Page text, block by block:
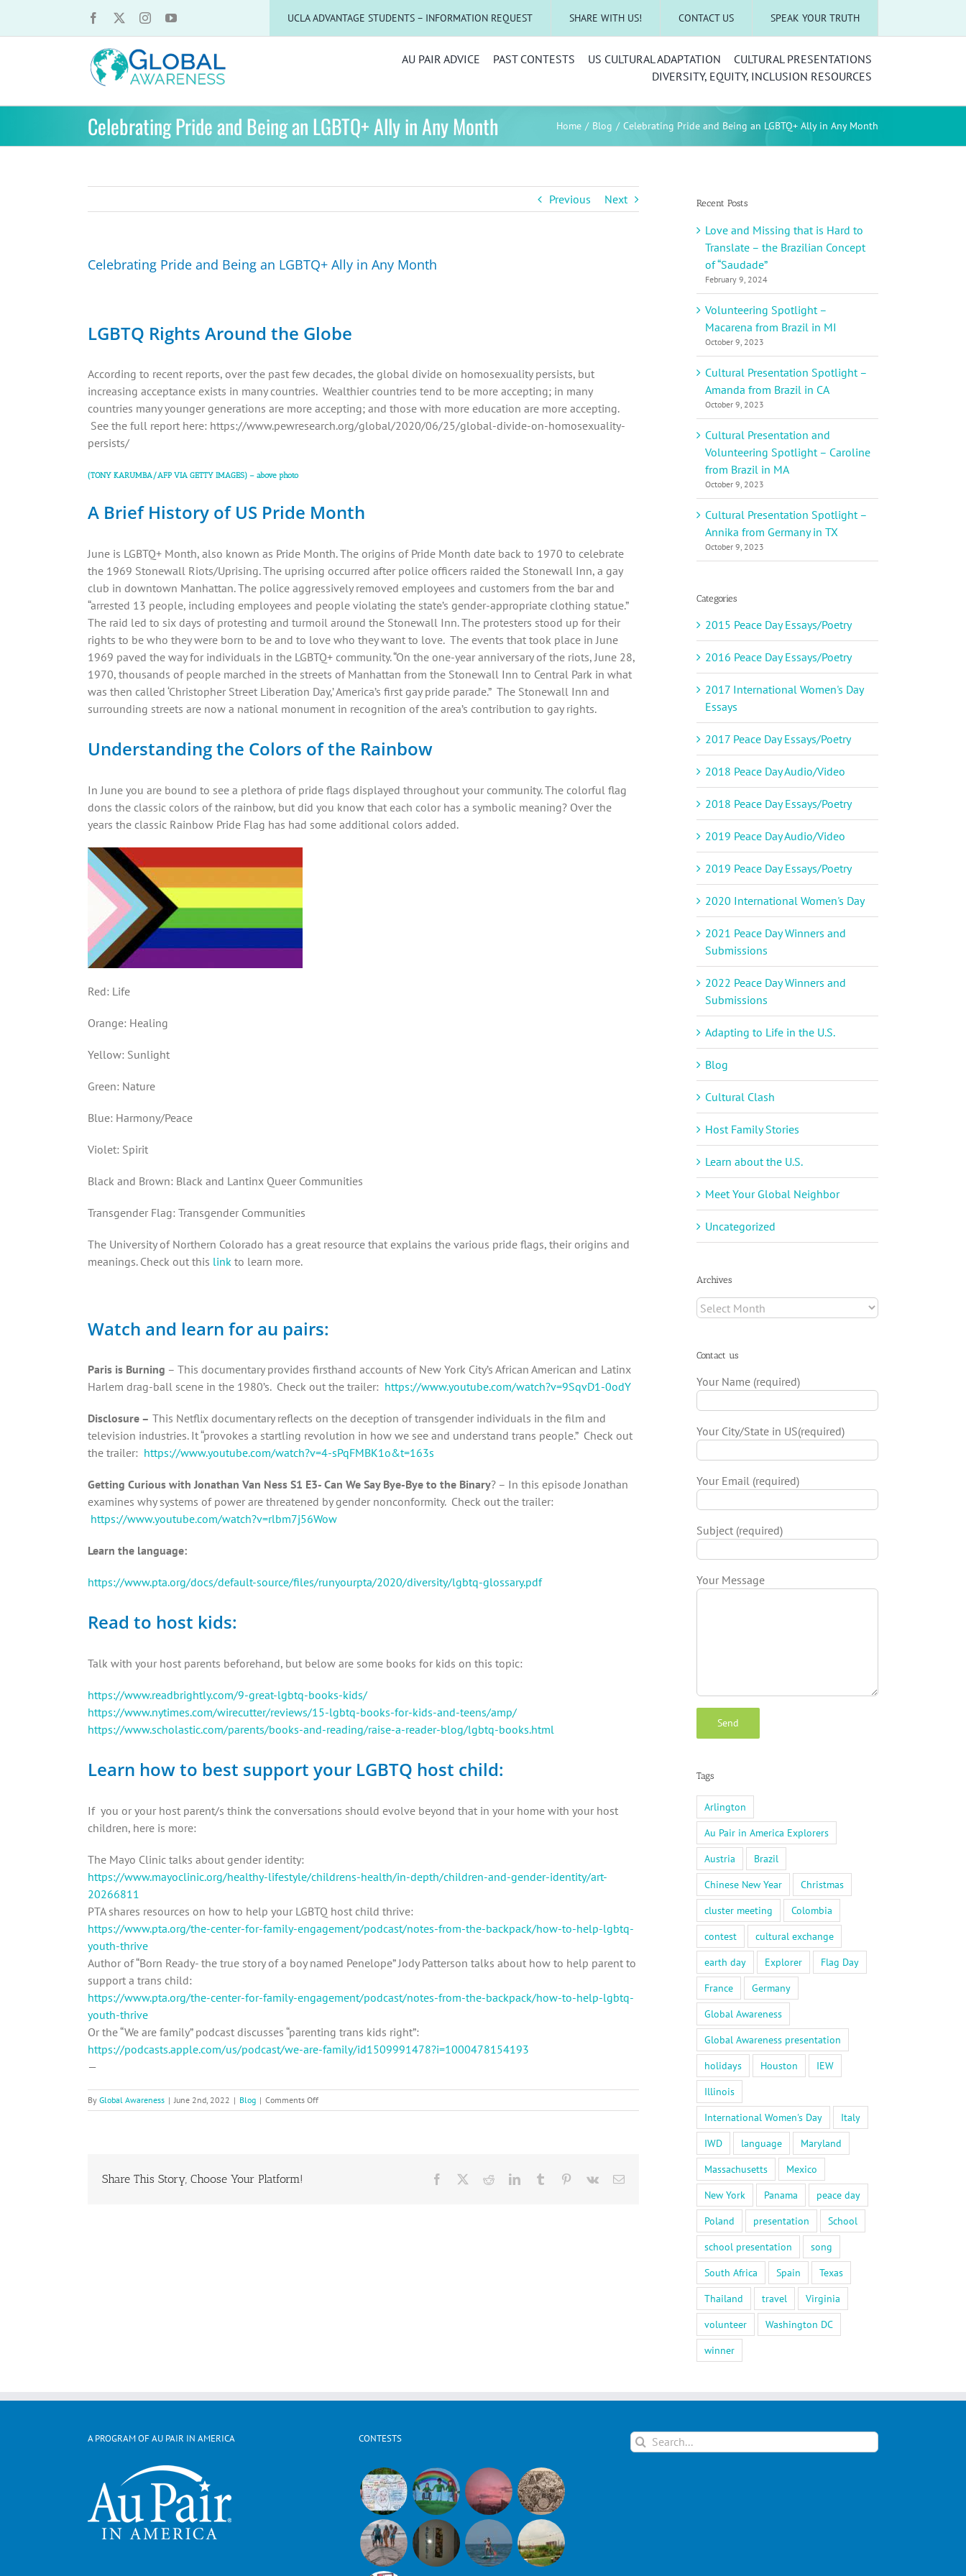
UCLA ADVANTAGE STUDENTS – INFORMATION REQUEST SHARE WITH US! CONTACT US SPEAK YOUR TRUTH
AU PAIR ADVICE PAST CONTESTS US CULTURAL ADAPTATION
CULTURAL PRESENTATIONS
DIVERSITY, EQUITY, INCLUSION RESOURCES
Celebrating Pride and Being an LGBTQ+ Ally in Any Month Home Blog Celebrating Pride and Being an LGBTQ+ Ally in Any Month
Previous Next
Celebrating Pride and Being an LGBTQ+ Ally in Any Month
LGBTQ Rights Around the Globe
According to recent reports, over the past few decades, the global divide on homosexuality persists, but
increasing acceptance exists in many countries. Wealthier countries tend to be more accepting; in many
countries many younger generations are more accepting; and those with more education are more accepting.
See the full report here: https://www.pewresearch.org/global/2020/06/25/global-divide-on-homosexuality-
persists/
(TONY KARUMBA/AFP VIA GETTY IMAGES) – above photo
A Brief History of US Pride Month
June is LGBTQ+ Month, also known as Pride Month. The origins of Pride Month date back to 1970 to celebrate
the 1969 Stonewall Riots/Uprising. The uprising occurred after police officers raided the Stonewall Inn, a gay
club in downtown Manhattan. The police aggressively removed employees and customers from the bar and
“arrested 13 people, including employees and people violating the state’s gender-appropriate clothing statue.”
The raid led to six days of protesting and turmoil around the Stonewall Inn. The protesters stood up for their
rights to be who they were born to be and to love who they want to love. The events that took place in June
1969 paved the way for individuals in the LGBTQ+ community. “On the one-year anniversary of the riots, June 28,
1970, thousands of people marched in the streets of Manhattan from the Stonewall Inn to Central Park in what
was then called ‘Christopher Street Liberation Day,’ America’s first gay pride parade.” The Stonewall Inn and
surrounding streets are now a national monument in recognition of the area’s contribution to gay rights.
Understanding the Colors of the Rainbow
In June you are bound to see a plethora of pride flags displayed throughout your community. The colorful flag
dons the classic colors of the rainbow, but did you know that each color has a symbolic meaning? Over the
years the classic Rainbow Pride Flag has had some additional colors added.
Red: Life
Orange: Healing
Yellow: Sunlight
Green: Nature
Blue: Harmony/Peace
Violet: Spirit
Black and Brown: Black and Lantinx Queer Communities
Transgender Flag: Transgender Communities
The University of Northern Colorado has a great resource that explains the various pride flags, their origins and
meanings. Check out this link to learn more.
Watch and learn for au pairs:
Paris is Burning – This documentary provides firsthand accounts of New York City’s African American and Latinx
Harlem drag-ball scene in the 1980’s. Check out the trailer: https://www.youtube.com/watch?v=9SqvD1-0odY
Disclosure – This Netflix documentary reflects on the deception of transgender individuals in the film and
television industries. It “provokes a startling revolution in how we see and understand trans people.” Check out
the trailer: https://www.youtube.com/watch?v=4-sPqFMBK1o&t=163s
Getting Curious with Jonathan Van Ness S1 E3- Can We Say Bye-Bye to the Binary? – In this episode Jonathan
examines why systems of power are threatened by gender nonconformity. Check out the trailer:
https://www.youtube.com/watch?v=rlbm7j56Wow
Learn the language:
https://www.pta.org/docs/default-source/files/runyourpta/2020/diversity/lgbtq-glossary.pdf
Read to host kids:
Talk with your host parents beforehand, but below are some books for kids on this topic:
https://www.readbrightly.com/9-great-lgbtq-books-kids/
https://www.nytimes.com/wirecutter/reviews/15-lgbtq-books-for-kids-and-teens/amp/
https://www.scholastic.com/parents/books-and-reading/raise-a-reader-blog/lgbtq-books.html
Learn how to best support your LGBTQ host child:
If you or your host parent/s think the conversations should evolve beyond that in your home with your host
children, here is more:
The Mayo Clinic talks about gender identity:
https://www.mayoclinic.org/healthy-lifestyle/childrens-health/in-depth/children-and-gender-identity/art-
20266811
PTA shares resources on how to help your LGBTQ host child thrive:
https://www.pta.org/the-center-for-family-engagement/podcast/notes-from-the-backpack/how-to-help-lgbtq-
youth-thrive
Author of “Born Ready- the true story of a boy named Penelope” Jody Patterson talks about how to help parent to
support a trans child:
https://www.pta.org/the-center-for-family-engagement/podcast/notes-from-the-backpack/how-to-help-lgbtq-
youth-thrive
Or the “We are family” podcast discusses “parenting trans kids right”:
https://podcasts.apple.com/us/podcast/we-are-family/id1509991478?i=1000478154193
—
By Global Awareness | June 2nd, 2022 | Blog | Comments Offon
Celebrating
Share This Story, Choose Your Platform! Facebook RedditLinkedInTumblr Pinterest
Vk Email
Recent Posts
Love and Missing that is Hard to
Translate – the Brazilian Concept
of “Saudade”
February 9, 2024
Volunteering Spotlight –
Macarena from Brazil in MI
October 9, 2023
Cultural Presentation Spotlight –
Amanda from Brazil in CA
October 9, 2023
Cultural Presentation and
Volunteering Spotlight – Caroline
from Brazil in MA
October 9, 2023
Cultural Presentation Spotlight –
Annika from Germany in TX
October 9, 2023
Categories
2015 Peace Day Essays/Poetry
2016 Peace Day Essays/Poetry
2017 International Women's Day
Essays
2017 Peace Day Essays/Poetry
2018 Peace Day Audio/Video
2018 Peace Day Essays/Poetry
2019 Peace Day Audio/Video
2019 Peace Day Essays/Poetry
2020 International Women's Day
2021 Peace Day Winners and
Submissions
2022 Peace Day Winners and
Submissions
Adapting to Life in the U.S.
Blog
Cultural Clash
Host Family Stories
Learn about the U.S.
Meet Your Global Neighbor
Uncategorized
Archives
Archives
Contact us
Your Name (required)
Your City/State in US(required)
Your Email (required)
Subject (required)
Your Message
Tags
Arlington
Au Pair in America Explorers
Austria
Brazil
Chinese New Year
Christmas
cluster meeting
Colombia
contest
cultural exchange
earth day
Explorer
Flag Day
France
Germany
Global Awareness
Global Awareness presentation
holidays
Houston
IEW
Illinois
International Women's Day
Italy
IWD
language
Maryland
Massachusetts
Mexico
New York
Panama
peace day
Poland
presentation
School
school presentation
song
South Africa
Spain
Texas
Thailand
travel
Virginia
volunteer
Washington DC
winner
A PROGRAM OF AU PAIR IN AMERICA CONTESTS
Search
for: